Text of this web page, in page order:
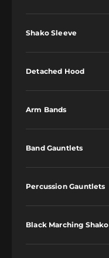
Shako Sleeve
Detached Hood
Arm Bands
Band Gauntlets
Percussion Gauntlets
Black Marching Shako